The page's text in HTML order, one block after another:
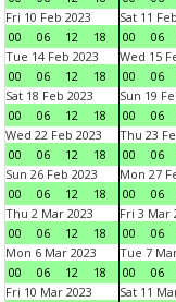
Fri 10 Feb 2023
00
06 12 18
Sat 11
00
06
Tue 14 Feb 2023
00
06 12 18
Wed 15
00
06
Sat 18 Feb 2023
00
06 12 18
Sun 19
00
06
Wed 22 Feb 2023
00
06 12 18
Thu 23
00
06
Sun 26 Feb 2023
00
06 12 18
Mon 27
00
06
Thu 2 Mar 2023
00
06 12 18
Fri 3 Mar
00
06
Mon 6 Mar 2023
00
06 12 18
Tue 7
00
06
Fri 10 Mar 2023
Sat 11